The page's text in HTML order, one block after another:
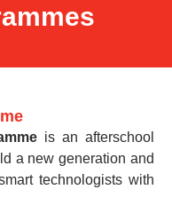
is an afterschool
a new generation and
technologists with